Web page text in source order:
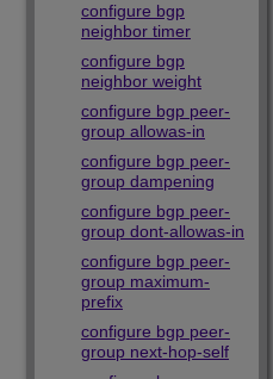
configure bgp
neighbor timer
configure bgp
neighbor weight
configure bgp peer-
group allowas-in
configure bgp peer-
group dampening
configure bgp peer-
group dont-allowas-in
configure bgp peer-
group maximum-
prefix
configure bgp peer-
group next-hop-self